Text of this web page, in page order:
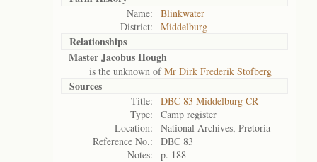
Name:
Blinkwater
District:
Middelburg
Relationships
Master Jacobus Hough
is the unknown ofMr Dirk Frederik Stofberg
Sources
Title:
DBC 83 Middelburg CR
Type:
Camp register
Location:
National Archives, Pretoria
Reference No.:
DBC 83
Notes:
p. 188